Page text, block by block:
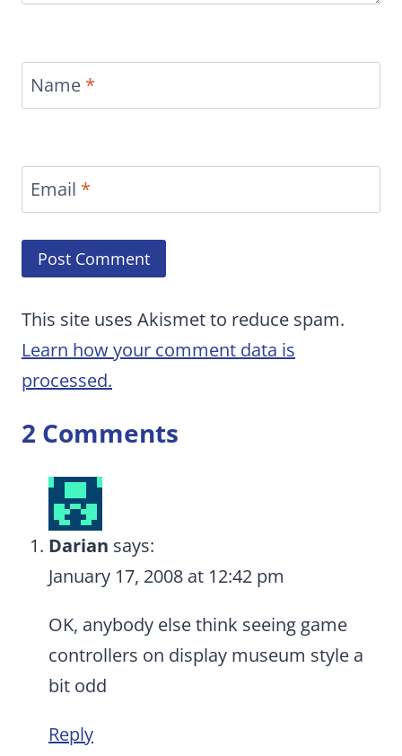
Name *
Email *
This site uses Akismet to reduce spam.
Learn how your comment data is
processed.
2 Comments
Darian says:
January 17, 2008 at 12:42 pm
OK, anybody else think seeing game
controllers on display museum style a
bit odd
Reply